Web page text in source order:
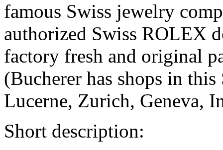
famous Swiss jewelry
authorized Swiss ROLEX
factory fresh and original
(Bucherer has shops in
Lucerne, Zurich, Geneva,
Short description: